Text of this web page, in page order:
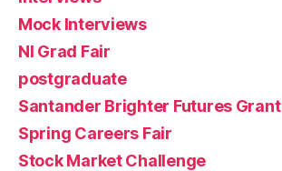
Mock Interviews
NI Grad Fair
postgraduate
Santander Brighter Futures Grant
Spring Careers Fair
Stock Market Challenge